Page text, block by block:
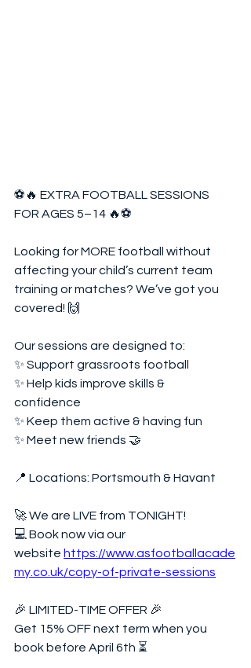
⚽🔥 EXTRA FOOTBALL SESSIONS
FOR AGES 5–14 🔥⚽
Looking for MORE football without
affecting your child’s current team
training or matches? We’ve got you
covered! 🙌
Our sessions are designed to:
✨ Support grassroots football
✨ Help kids improve skills &
confidence
✨ Keep them active & having fun
✨ Meet new friends 🤝
📍 Locations: Portsmouth & Havant
🚀 We are LIVE from TONIGHT!
💻 Book now via our
website https://www.asfootballacade
my.co.uk/copy-of-private-sessions
🎉 LIMITED-TIME OFFER 🎉
Get 15% OFF next term when you
book before April 6th ⏳